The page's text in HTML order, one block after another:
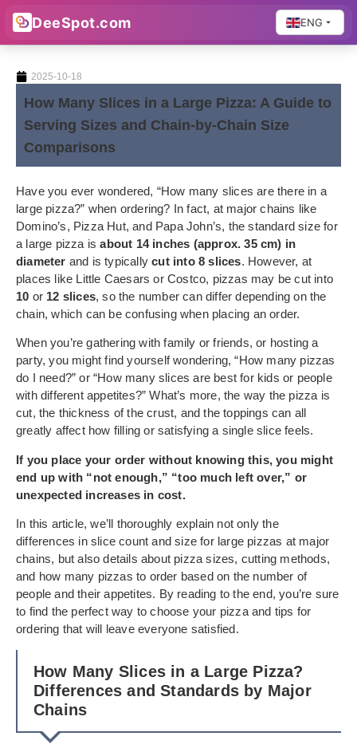
DeeSpot.com ENG
2025-10-18
How Many Slices in a Large Pizza: A Guide to
Serving Sizes and Chain-by-Chain Size
Comparisons
Have you ever wondered, “How many slices are there in a
large pizza?” when ordering? In fact, at major chains like
Domino’s, Pizza Hut, and Papa John’s, the standard size for
a large pizza isabout 14 inches (approx. 35 cm) in
diameter and is typicallycut into 8 slices. However, at
places like Little Caesars or Costco, pizzas may be cut into
10 or 12 slices, so the number can differ depending on the
chain, which can be confusing when placing an order.
When you’re gathering with family or friends, or hosting a
party, you might find yourself wondering, “How many pizzas
do I need?” or “How many slices are best for kids or people
with different appetites?” What’s more, the way the pizza is
cut, the thickness of the crust, and the toppings can all
greatly affect how filling or satisfying a single slice feels.
If you place your order without knowing this, you might
end up with “not enough,” “too much left over,” or
unexpected increases in cost.
In this article, we’ll thoroughly explain not only the
differences in slice count and size for large pizzas at major
chains, but also details about pizza sizes, cutting methods,
and how many pizzas to order based on the number of
people and their appetites. By reading to the end, you’re sure
to find the perfect way to choose your pizza and tips for
ordering that will leave everyone satisfied.
How Many Slices in a Large Pizza?
Differences and Standards by Major
Chains